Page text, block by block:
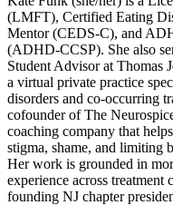
(LMFT), Certified Eating
Mentor (CEDS-C), and
(ADHD-CCSP). She also
Student Advisor at Thomas
a virtual private practice
disorders and co-occurring
cofounder of The
coaching company that
stigma, shame, and limiting
Her work is grounded in
experience across treatment
founding NJ chapter